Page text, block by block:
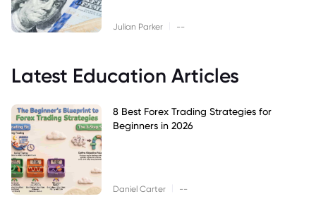
Julian Parker --
Latest Education Articles
8 Best Forex Trading Strategies for
Beginners in 2026
Daniel Carter --